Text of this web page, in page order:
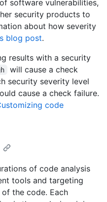
software vulnerabilities,
security products to
about how severity
blog post.
results with a security
will cause a check
security severity level
cause a check failure.
code
of code analysis
tools and targeting
the code. Each